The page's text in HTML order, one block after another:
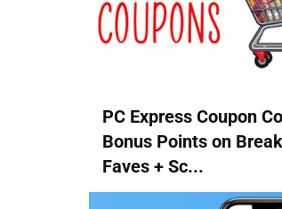
PC Express Coupon
Bonus Points on
Faves + Sc...